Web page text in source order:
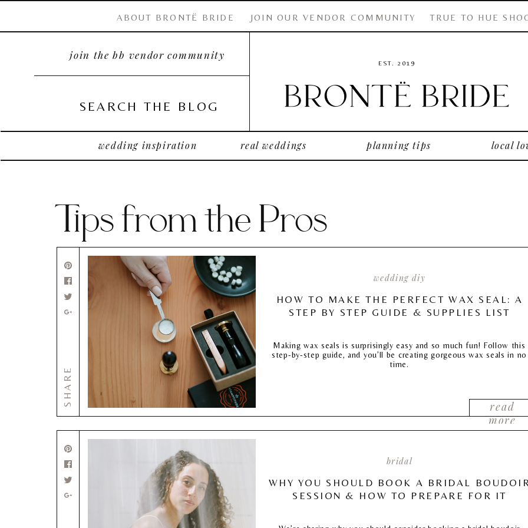
SEARCH THE BLOG
EST. 2019
wedding inspiration planning tips
TRUE TO HUE
JOIN OUR VENDOR COMMUNITY
join the bb vendor community
ABOUT BRONTË BRIDE
real weddings local
Tips from the Pros
read
more
wedding diy
HOW TO MAKE THE PERFECT WAX SEAL: A
STEP BY STEP GUIDE & SUPPLIES LIST
Making wax seals is surprisingly easy and so much fun! Follow this
step-by-step guide, and you’ll be creating gorgeous wax seals in no
time.
SHARE
bridal
WHY YOU SHOULD BOOK A BRIDAL
SESSION & HOW TO PREPARE FOR IT